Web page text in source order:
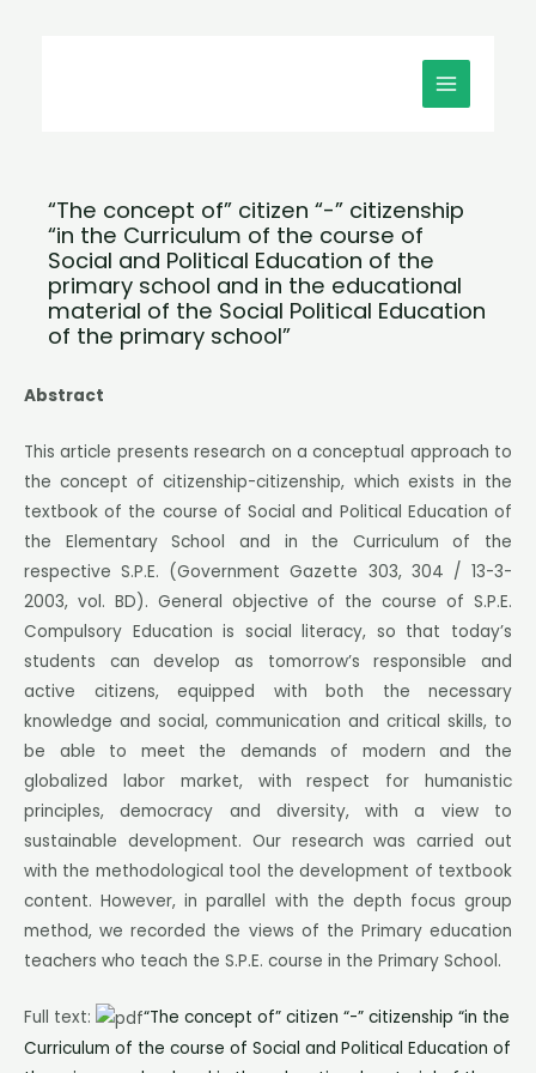
MAIN
MENU
“The concept of” citizen “-” citizenship
“in the Curriculum of the course of
Social and Political Education of the
primary school and in the educational
material of the Social Political Education
of the primary school”
Abstract
This article presents research on a conceptual approach to
the concept of citizenship-citizenship, which exists in the
textbook of the course of Social and Political Education of
the Elementary School and in the Curriculum of the
respective S.P.E. (Government Gazette 303, 304 / 13-3-
2003, vol. BD). General objective of the course of S.P.E.
Compulsory Education is social literacy, so that today’s
students can develop as tomorrow’s responsible and
active citizens, equipped with both the necessary
knowledge and social, communication and critical skills, to
be able to meet the demands of modern and the
globalized labor market, with respect for humanistic
principles, democracy and diversity, with a view to
sustainable development. Our research was carried out
with the methodological tool the development of textbook
content. However, in parallel with the depth focus group
method, we recorded the views of the Primary education
teachers who teach the S.P.E. course in the Primary School.
Full text:
“The concept of” citizen “-” citizenship “in the
Curriculum of the course of Social and Political Education of